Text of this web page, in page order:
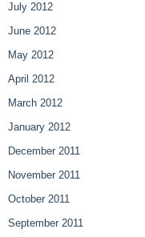
July 2012
June 2012
May 2012
April 2012
March 2012
January 2012
December 2011
November 2011
October 2011
September 2011